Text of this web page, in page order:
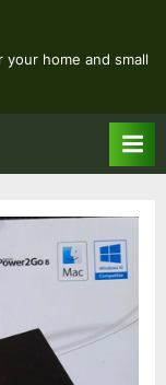
home and small